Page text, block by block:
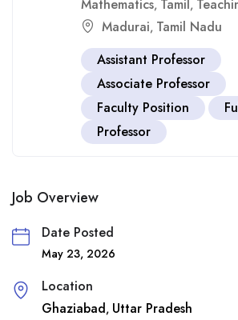
Mathematics, Tamil,
Madurai, Tamil Nadu
Assistant Professor
Associate Professor
Faculty Position
Professor
Job Overview
Date Posted
May 23, 2026
Location
Ghaziabad, Uttar Pradesh